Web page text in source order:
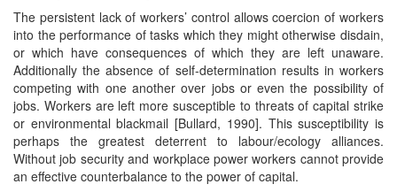
The persistent lack of workers’ control allows coercion of workers
into the performance of tasks which they might otherwise disdain,
or which have consequences of which they are left unaware.
Additionally the absence of self-determination results in workers
competing with one another over jobs or even the possibility of
jobs. Workers are left more susceptible to threats of capital strike
or environmental blackmail [Bullard, 1990]. This susceptibility is
perhaps the greatest deterrent to labour/ecology alliances.
Without job security and workplace power workers cannot provide
an effective counterbalance to the power of capital.